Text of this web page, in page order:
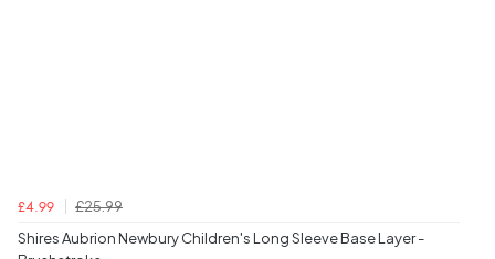
£4.99
£25.99
Shires Aubrion Newbury Children's Long Sleeve Base Layer -